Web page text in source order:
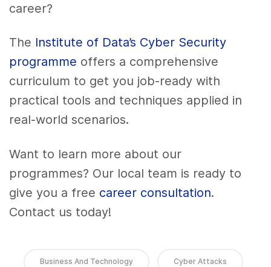
career?
The Institute of Data’s Cyber Security
programme offers a comprehensive
curriculum to get you job-ready with
practical tools and techniques applied in
real-world scenarios.
Want to learn more about our
programmes? Our local team is ready to
give you a free career consultation.
Contact us today!
Business And Technology Cyber Attacks